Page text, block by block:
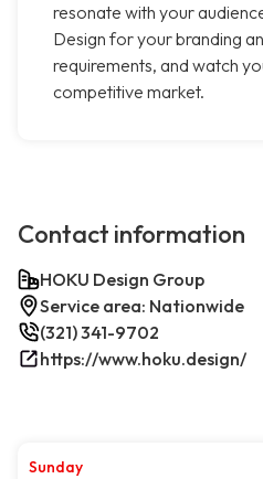
resonate with your
Design for your branding
requirements, and watch
competitive market.
Contact information
HOKU Design Group
Service area: Nationwide
(321) 341-9702
https://www.hoku.design/
Sunday